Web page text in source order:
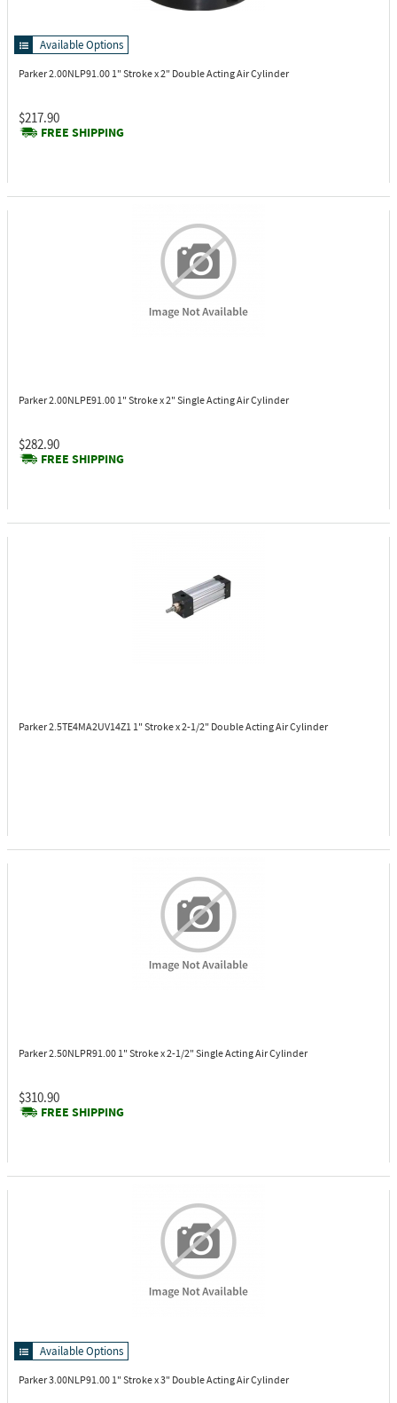
Available Options
Parker 2.00NLP91.00 1" Stroke x 2" Double Acting Air Cylinder
$217.90
FREE SHIPPING
Parker 2.00NLPE91.00 1" Stroke x 2" Single Acting Air Cylinder
$282.90
FREE SHIPPING
Parker 2.5TE4MA2UV14Z1 1" Stroke x 2-1/2" Double Acting Air Cylinder
Parker 2.50NLPR91.00 1" Stroke x 2-1/2" Single Acting Air Cylinder
$310.90
FREE SHIPPING
Available Options
Parker 3.00NLP91.00 1" Stroke x 3" Double Acting Air Cylinder